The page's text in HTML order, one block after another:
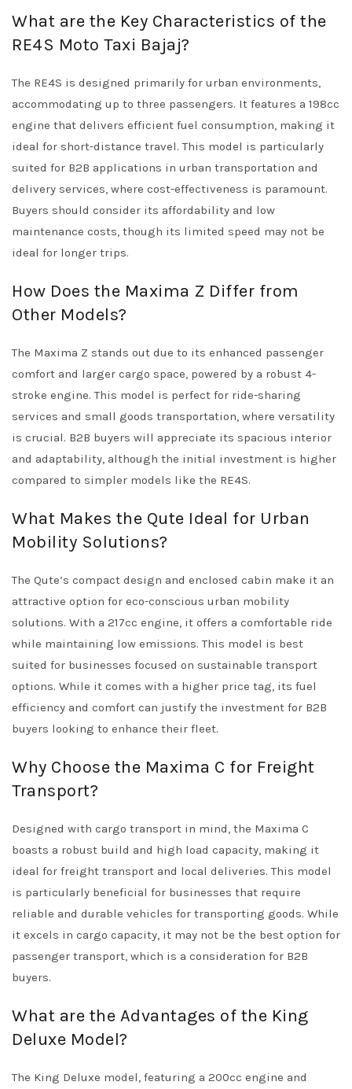
What are the Key Characteristics of the
RE4S Moto Taxi Bajaj?
The RE4S is designed primarily for urban environments,
accommodating up to three passengers. It features a 198cc
engine that delivers efficient fuel consumption, making it
ideal for short-distance travel. This model is particularly
suited for B2B applications in urban transportation and
delivery services, where cost-effectiveness is paramount.
Buyers should consider its affordability and low
maintenance costs, though its limited speed may not be
ideal for longer trips.
How Does the Maxima Z Differ from
Other Models?
The Maxima Z stands out due to its enhanced passenger
comfort and larger cargo space, powered by a robust 4-
stroke engine. This model is perfect for ride-sharing
services and small goods transportation, where versatility
is crucial. B2B buyers will appreciate its spacious interior
and adaptability, although the initial investment is higher
compared to simpler models like the RE4S.
What Makes the Qute Ideal for Urban
Mobility Solutions?
The Qute’s compact design and enclosed cabin make it an
attractive option for eco-conscious urban mobility
solutions. With a 217cc engine, it offers a comfortable ride
while maintaining low emissions. This model is best
suited for businesses focused on sustainable transport
options. While it comes with a higher price tag, its fuel
efficiency and comfort can justify the investment for B2B
buyers looking to enhance their fleet.
Why Choose the Maxima C for Freight
Transport?
Designed with cargo transport in mind, the Maxima C
boasts a robust build and high load capacity, making it
ideal for freight transport and local deliveries. This model
is particularly beneficial for businesses that require
reliable and durable vehicles for transporting goods. While
it excels in cargo capacity, it may not be the best option for
passenger transport, which is a consideration for B2B
buyers.
What are the Advantages of the King
Deluxe Model?
The King Deluxe model, featuring a 200cc engine and